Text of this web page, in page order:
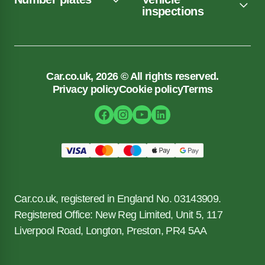
inspections
Car.co.uk, 2026 © All rights reserved.
Privacy policyCookie policyTerms
Car.co.uk, registered in England No. 03143909.
Registered Office: New Reg Limited, Unit 5, 117
Liverpool Road, Longton, Preston, PR4 5AA